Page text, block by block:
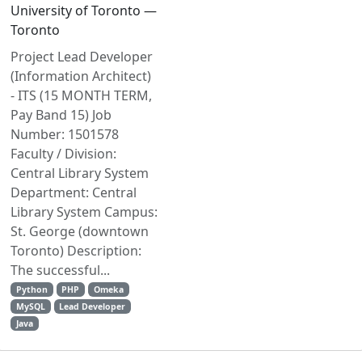
University of Toronto —
Toronto
Project Lead Developer
(Information Architect)
- ITS (15 MONTH TERM,
Pay Band 15) Job
Number: 1501578
Faculty / Division:
Central Library System
Department: Central
Library System Campus:
St. George (downtown
Toronto) Description:
The successful...
Python PHP
Omeka
MySQL
Lead Developer
Java